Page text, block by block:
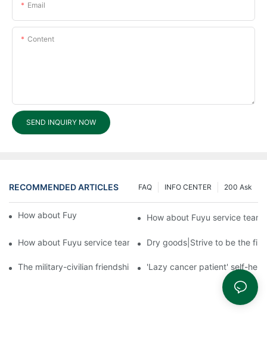
Email
Content
SEND INQUIRY NOW
RECOMMENDED ARTICLES 200 Ask
INFO CENTER
FAQ
How about Fuyu service team?3 How about Fuyu service
How about Fuyu service team?1 Dry goods|Strive to be the
The military-civilian friendship between fish and water
'Lazy cancer patient' self-